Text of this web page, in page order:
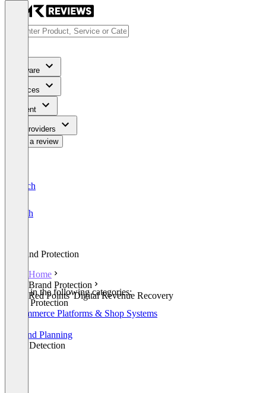
Software
Services
Content
For Providers
Write a review
Deutsch
English
Brand Protection
Home
Brand Protection
Red Points' Digital Revenue Recovery
Listed in the following categories:
Brand Protection
E-Commerce Platforms & Shop Systems
Demand Planning
Fraud Detection